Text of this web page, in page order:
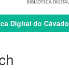
Digital do Cávado